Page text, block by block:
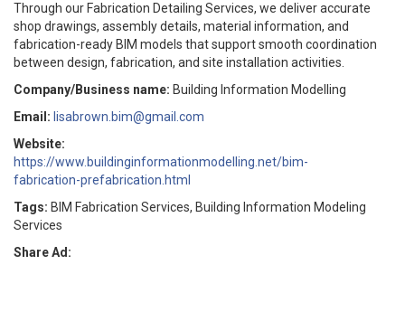
Through our Fabrication Detailing Services, we deliver accurate
shop drawings, assembly details, material information, and
fabrication-ready BIM models that support smooth coordination
between design, fabrication, and site installation activities.
Company/Business name: Building Information Modelling
Email: lisabrown.bim@gmail.com
Website:
https://www.buildinginformationmodelling.net/bim-
fabrication-prefabrication.html
Tags: BIM Fabrication Services, Building Information Modeling
Services
Share Ad: